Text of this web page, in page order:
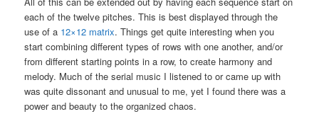
each of the twelve pitches. This is best displayed through the
use of a 12×12 matrix. Things get quite interesting when you
start combining different types of rows with one another, and/or
from different starting points in a row, to create harmony and
melody. Much of the serial music I listened to or came up with
was quite dissonant and unusual to me, yet I found there was a
power and beauty to the organized chaos.